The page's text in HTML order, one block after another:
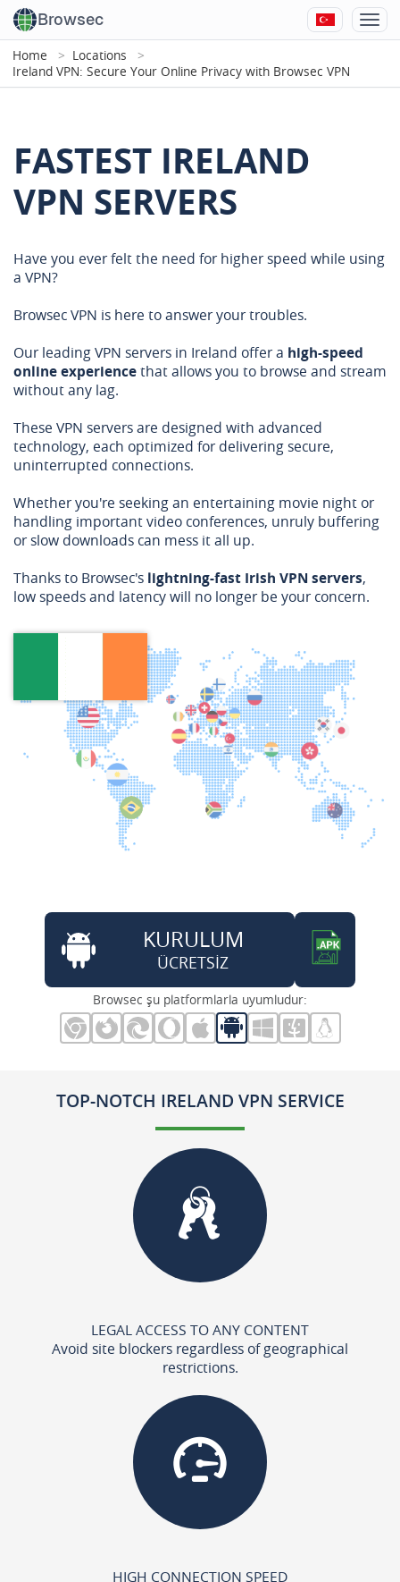
Browsec
Home
Locations
Ireland VPN: Secure Your Online Privacy with Browsec VPN
FASTEST IRELAND
VPN SERVERS
Have you ever felt the need for higher speed while using
a VPN?
Browsec VPN is here to answer your troubles.
Our leading VPN servers in Ireland offer a high-speed
online experiencethat allows you to browse and stream
without any lag.
These VPN servers are designed with advanced
technology, each optimized for delivering secure,
uninterrupted connections.
Whether you're seeking an entertaining movie night or
handling important video conferences, unruly buffering
or slow downloads can mess it all up.
Thanks to Browsec's lightning-fast Irish VPN servers,
low speeds and latency will no longer be your concern.
KURULUM
ÜCRETSİZ
Browsec şu platformlarla uyumludur:
TOP-NOTCH IRELAND VPN SERVICE
LEGAL ACCESS TO ANY CONTENT
Avoid site blockers regardless of geographical
restrictions.
HIGH CONNECTION SPEED